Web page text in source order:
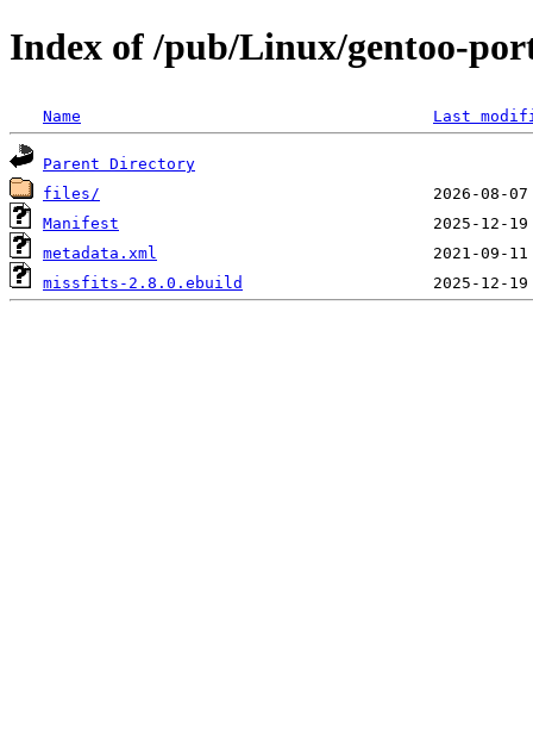
Index of /pub/Linux/gentoo-
Name Last
Parent Directory
files/
Manifest
metadata.xml
missfits-2.8.0.ebuild